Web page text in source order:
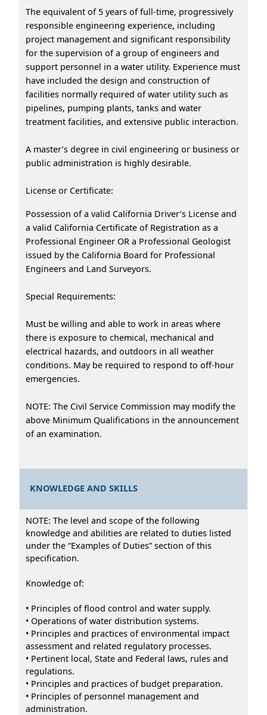
The equivalent of 5 years of full-time, progressively
responsible engineering experience, including
project management and significant responsibility
for the supervision of a group of engineers and
support personnel in a water utility. Experience must
have included the design and construction of
facilities normally required of water utility such as
pipelines, pumping plants, tanks and water
treatment facilities, and extensive public interaction.
A master’s degree in civil engineering or business or
public administration is highly desirable.
License or Certificate:
Possession of a valid California Driver’s License and
a valid California Certificate of Registration as a
Professional Engineer OR a Professional Geologist
issued by the California Board for Professional
Engineers and Land Surveyors.
Special Requirements:
Must be willing and able to work in areas where
there is exposure to chemical, mechanical and
electrical hazards, and outdoors in all weather
conditions. May be required to respond to off-hour
emergencies.
NOTE: The Civil Service Commission may modify the
above Minimum Qualifications in the announcement
of an examination.
KNOWLEDGE AND SKILLS
NOTE: The level and scope of the following
knowledge and abilities are related to duties listed
under the “Examples of Duties” section of this
specification.
Knowledge of:
• Principles of flood control and water supply.
• Operations of water distribution systems.
• Principles and practices of environmental impact
assessment and related regulatory processes.
• Pertinent local, State and Federal laws, rules and
regulations.
• Principles and practices of budget preparation.
• Principles of personnel management and
administration.